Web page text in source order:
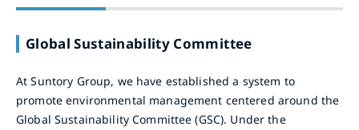
Global Sustainability Committee
At Suntory Group, we have established a system to
promote environmental management centered around the
Global Sustainability Committee (GSC). Under the